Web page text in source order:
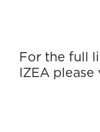
For the full
IZEA please